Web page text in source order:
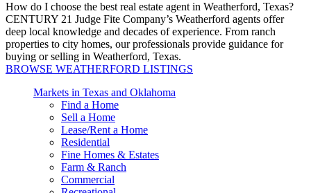
How do I choose the best real estate agent in Weatherford, Texas?
CENTURY 21 Judge Fite Company’s Weatherford agents offer
deep local knowledge and decades of experience. From ranch
properties to city homes, our professionals provide guidance for
buying or selling in Weatherford, Texas.
BROWSE WEATHERFORD LISTINGS
Markets in Texas and Oklahoma
Find a Home
Sell a Home
Lease/Rent a Home
Residential
Fine Homes & Estates
Farm & Ranch
Commercial